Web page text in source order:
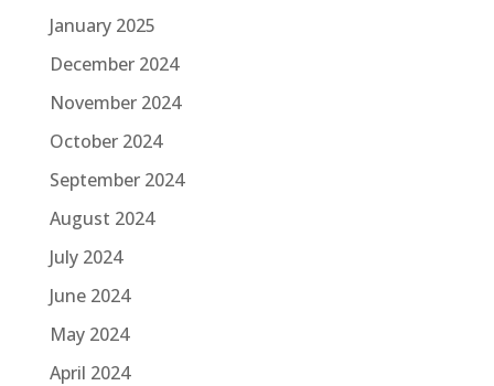
January 2025
December 2024
November 2024
October 2024
September 2024
August 2024
July 2024
June 2024
May 2024
April 2024